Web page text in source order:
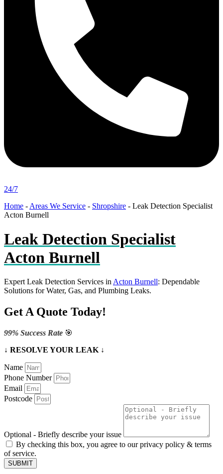
24/7
Home - Areas We Service - Shropshire - Leak Detection Specialist
Acton Burnell
Leak Detection Specialist
Acton Burnell
Expert Leak Detection Services inActon Burnell: Dependable
Solutions for Water, Gas, and Plumbing Leaks.
Get A Quote Today!
99% Success Rate 🎯
↓ RESOLVE YOUR LEAK ↓
Name
Phone Number
Email
Postcode
Optional - Briefly describe your issue
By checking this box, you agree to our privacy policy & terms
of service.
SUBMIT